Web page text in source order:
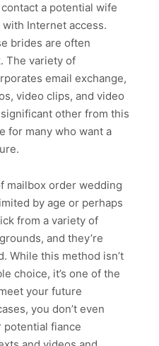
a potential wife
Internet access.
brides are often
The variety of
email exchange,
video clips, and video
other from this
for many who want a
mailbox order wedding
by age or perhaps
from a variety of
and they’re
While this method isn’t
choice, it’s one of the
your future
you don’t even
potential fiance